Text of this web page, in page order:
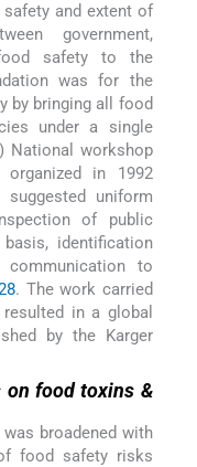
and extent of
government,
safety to the
was for the
by bringing all food
under a single
) National workshop
in 1992
uniform
of public
identification
to
. The work carried
in a global
by the Karger
on food toxins &
broadened with
food safety risks